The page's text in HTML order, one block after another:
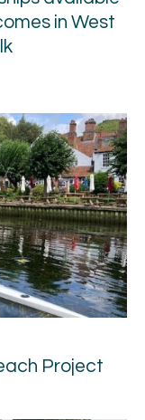
in West
Project